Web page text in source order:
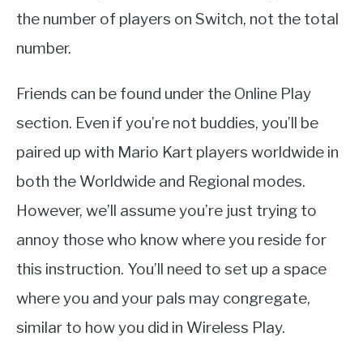
the number of players on Switch, not the total
number.
Friends can be found under the Online Play
section. Even if you’re not buddies, you’ll be
paired up with Mario Kart players worldwide in
both the Worldwide and Regional modes.
However, we’ll assume you’re just trying to
annoy those who know where you reside for
this instruction. You’ll need to set up a space
where you and your pals may congregate,
similar to how you did in Wireless Play.